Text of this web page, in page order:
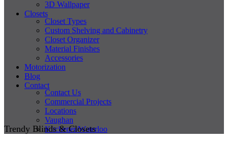
3D Wallpaper
Closets
Closet Types
Custom Shelving and Cabinetry
Closet Organizer
Material Finishes
Accessories
Motorization
Blog
Contact
Contact Us
Commercial Projects
Locations
Vaughan
Kitchener/Waterloo
Trendy Blinds & Closets